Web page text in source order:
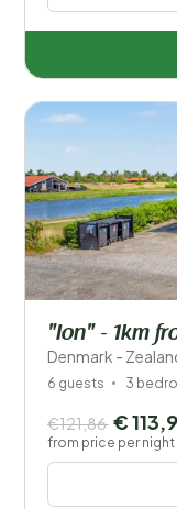
"Ion" - 1km
Denmark -
6 guests 3
€121,86 €
from price per night